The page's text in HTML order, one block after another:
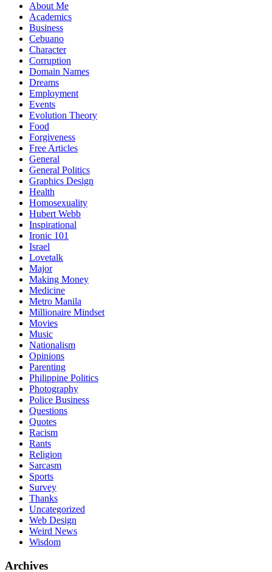
About Me
Academics
Business
Cebuano
Character
Corruption
Domain Names
Dreams
Employment
Events
Evolution Theory
Food
Forgiveness
Free Articles
General
General Politics
Graphics Design
Health
Homosexuality
Hubert Webb
Inspirational
Ironic 101
Israel
Lovetalk
Major
Making Money
Medicine
Metro Manila
Millionaire Mindset
Movies
Music
Nationalism
Opinions
Parenting
Philippine Politics
Photography
Police Business
Questions
Quotes
Racism
Rants
Religion
Sarcasm
Sports
Survey
Thanks
Uncategorized
Web Design
Weird News
Wisdom
Archives